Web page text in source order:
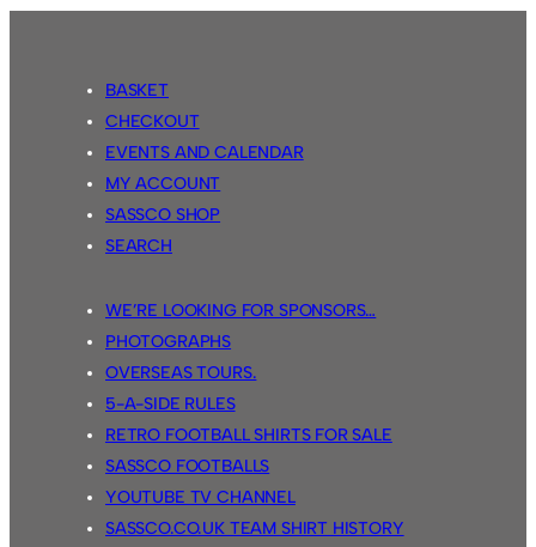
BASKET
CHECKOUT
EVENTS AND CALENDAR
MY ACCOUNT
SASSCO SHOP
SEARCH
WE’RE LOOKING FOR SPONSORS…
PHOTOGRAPHS
OVERSEAS TOURS.
5-A-SIDE RULES
RETRO FOOTBALL SHIRTS FOR SALE
SASSCO FOOTBALLS
YOUTUBE TV CHANNEL
SASSCO.CO.UK TEAM SHIRT HISTORY